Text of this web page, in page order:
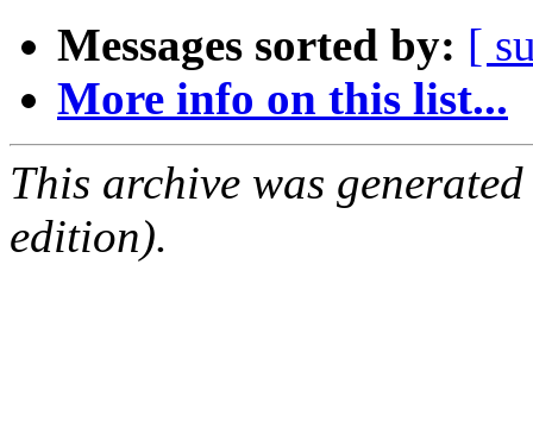
Messages sorted by: [
More info on this list...
This archive was
edition).